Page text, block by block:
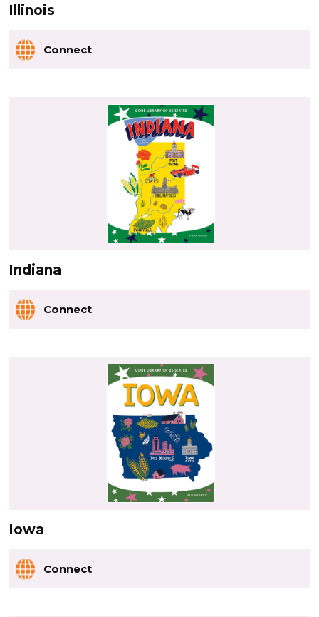
Illinois
Connect
Indiana
Connect
Iowa
Connect